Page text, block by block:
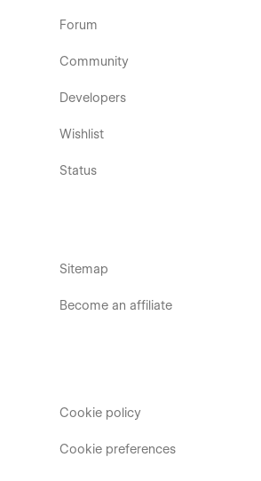
Forum
Community
Developers
Wishlist
Status
Sitemap
Become an affiliate
Cookie policy
Cookie preferences